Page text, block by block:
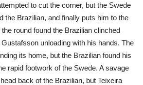
to cut the corner, but the Swede
the Brazilian, and finally puts him to the
round found the Brazilian clinched
unloading with his hands. The
its home, but the Brazilian found his
rapid footwork of the Swede. A savage
back of the Brazilian, but Teixeira